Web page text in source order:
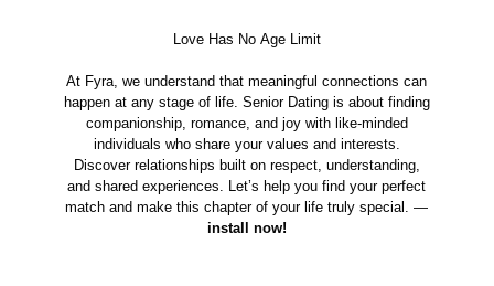
Love Has No Age Limit
At Fyra, we understand that meaningful connections can
happen at any stage of life. Senior Dating is about finding
companionship, romance, and joy with like-minded
individuals who share your values and interests.
Discover relationships built on respect, understanding,
and shared experiences. Let’s help you find your perfect
match and make this chapter of your life truly special. —
install now!